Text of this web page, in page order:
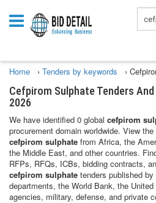
Home › Tenders by keywords ›
Cefpirom Sulphate Tenders
2026
We have identified 0 global cefpirom
procurement domain worldwide. View
cefpirom sulphate from Africa, the
the Middle East, and other countries.
RFPs, RFQs, ICBs, bidding contracts,
cefpirom sulphate tenders published
departments, the World Bank, the
agencies, military, defense, and private